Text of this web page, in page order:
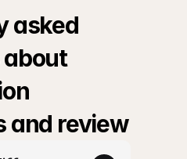
asked
and review